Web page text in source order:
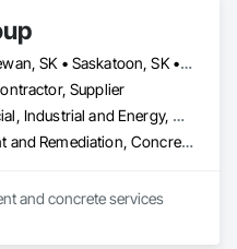
Saskatchewan, SK • Saskatoon, SK • Alberta • British Columbia
Supplier
Commercial, Industrial and Energy, Residential
Abatement and Remediation, Concrete, Selective Building Interior Demolition, Structure Demolition
and concrete services